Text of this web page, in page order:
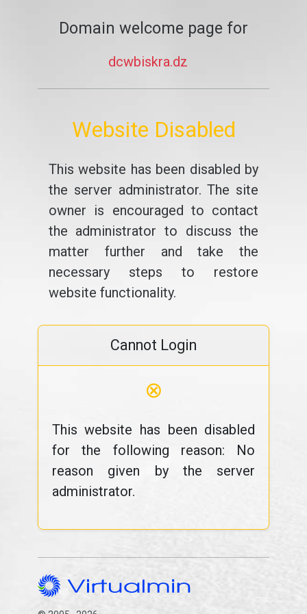
Domain welcome page for
dcwbiskra.dz
Website Disabled
This website has been disabled by
the server administrator. The site
owner is encouraged to contact
the administrator to discuss the
matter further and take the
necessary steps to restore
website functionality.
Cannot Login
⊗
This website has been disabled
for the following reason: No
reason given by the server
administrator.